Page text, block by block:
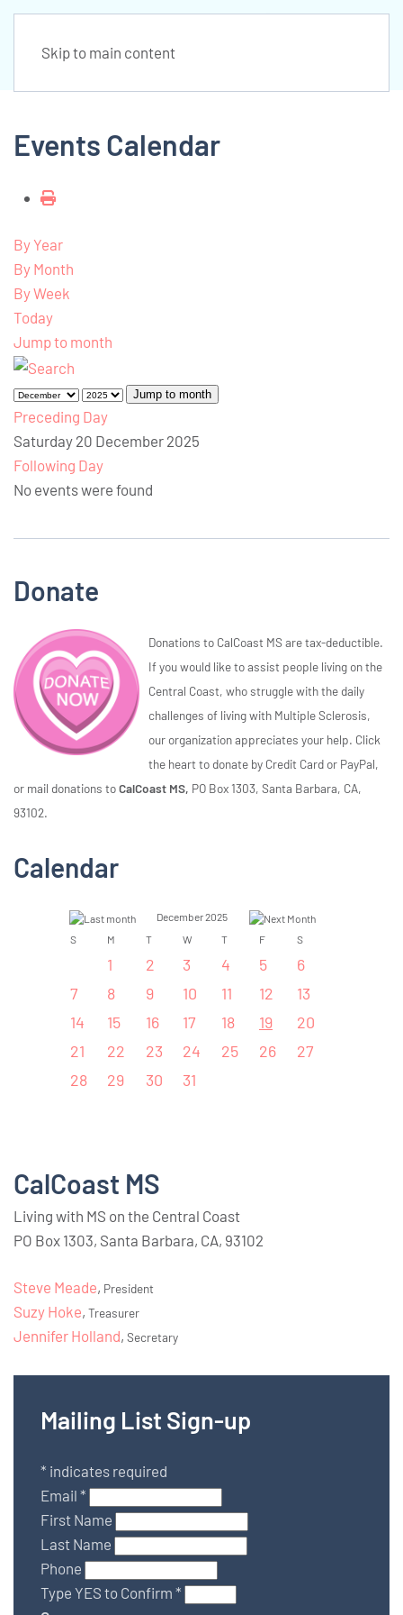
Skip to main content
Events Calendar
By Year
By Month
By Week
Today
Jump to month
Jump to month
Preceding Day
Saturday 20 December 2025
Following Day
No events were found
Donate
Donations to CalCoast MS are tax-deductible.
If you would like to assist people living on the
Central Coast, who struggle with the daily
challenges of living with Multiple Sclerosis,
our organization appreciates your help. Click
the heart to donate by Credit Card or PayPal,
or mail donations toCalCoast MS, PO Box 1303, Santa Barbara, CA,
93102.
Calendar
December 2025
S
M T W T F S
1 2 3 4 5
6
7
8 9 10 11 12
13
14
15 16 17 18 19
20
21
22 23 24 25 26
27
28
29 30 31
CalCoast MS
Living with MS on the Central Coast
PO Box 1303, Santa Barbara, CA, 93102
Steve Meade, President
Suzy Hoke, Treasurer
Jennifer Holland, Secretary
Mailing List Sign-up
* indicates required
Email *
First Name
Last Name
Phone
Type YES to Confirm *